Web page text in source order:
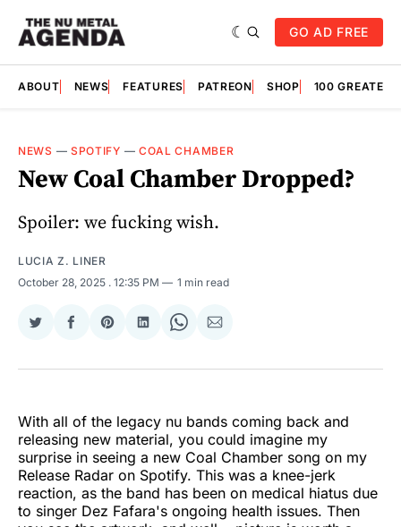
GO AD FREE
ABOUT NEWS FEATURES PATREON SHOP 100
NEWS — SPOTIFY — COAL CHAMBER
New Coal Chamber Dropped?
Spoiler: we fucking wish.
LUCIA Z. LINER
October 28, 2025 . 12:35 PM 1 min read
Share
Twitter
Share
Facebook
Share
Pinterest
Share
LinkedIn
Share
WhatsApp
Share
Email
With all of the legacy nu bands coming back and
releasing new material, you could imagine my
surprise in seeing a new Coal Chamber song on my
Release Radar on Spotify. This was a knee-jerk
reaction, as the band has been on medical hiatus due
to singer Dez Fafara's ongoing health issues. Then